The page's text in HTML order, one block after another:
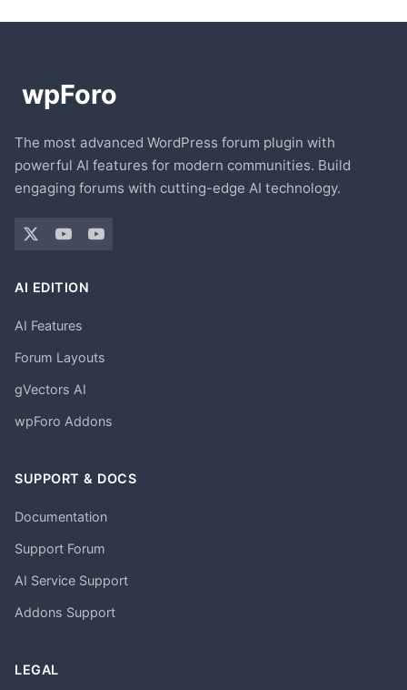
The most advanced WordPress forum plugin with
powerful AI features for modern communities. Build
engaging forums with cutting-edge AI technology.
AI EDITION
AI Features
Forum Layouts
gVectors AI
wpForo Addons
SUPPORT & DOCS
Documentation
Support Forum
AI Service Support
Addons Support
LEGAL